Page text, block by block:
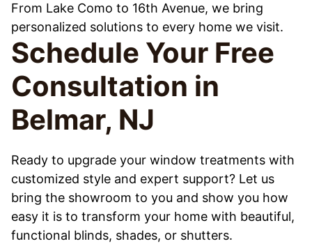
From Lake Como to 16th Avenue, we bring
personalized solutions to every home we visit.
Schedule Your Free
Consultation in
Belmar, NJ
Ready to upgrade your window treatments with
customized style and expert support? Let us
bring the showroom to you and show you how
easy it is to transform your home with beautiful,
functional blinds, shades, or shutters.